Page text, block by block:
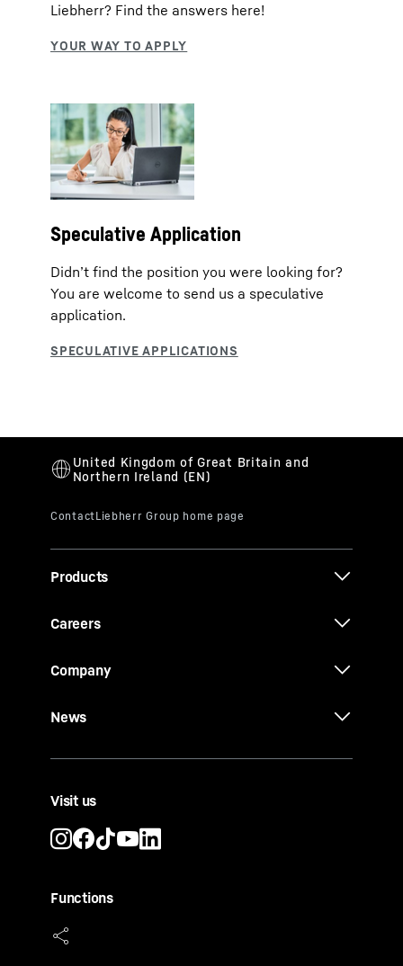
Liebherr? Find the answers here!
Speculative Application
Didn’t find the position you were looking for?
You are welcome to send us a speculative
application.
Products
Careers
Company
News
Visit us
Functions